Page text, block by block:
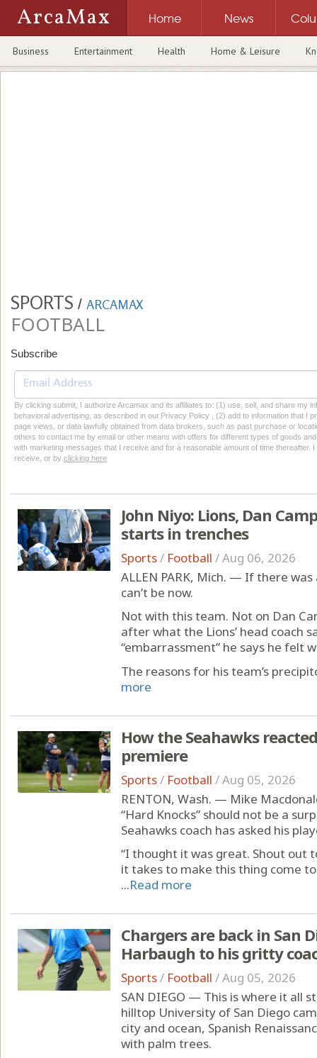
ArcaMax Home News
Business Entertainment Health Home & Leisure
SPORTS / ARCAMAX
FOOTBALL
Subscribe
By clicking submit, I authorize Arcamax and its affiliates to: (1) use, sell, and share my
behavioral advertising, as described in our Privacy Policy , (2) add to information that I
page views, or data lawfully obtained from data brokers, such as past purchase or
others to contact me by email or other means with offers for different types of goods
with marketing messages that I receive and for a reasonable amount of time thereafter.
receive, or by clicking here
John Niyo: Lions, Dan
starts in trenches
Sports/ Football /Aug 06, 2026
ALLEN PARK, Mich. — If there
can’t be now.
Not with this team. Not on Dan
after what the Lions’ head coach
“embarrassment” he says he felt
The reasons for his team’s
more
How the Seahawks
premiere
Sports/ Football /Aug 05, 2026
RENTON, Wash. — Mike
“Hard Knocks” should not be a
Seahawks coach has asked his
“I thought it was great. Shout out
it takes to make this thing come
...Read more
Chargers are back in San
Harbaugh to his gritty
Sports/ Football /Aug 05, 2026
SAN DIEGO — This is where it all
hilltop University of San Diego
city and ocean, Spanish
with palm trees.